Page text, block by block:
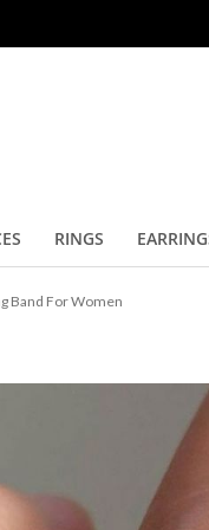
RINGS
Band For Women